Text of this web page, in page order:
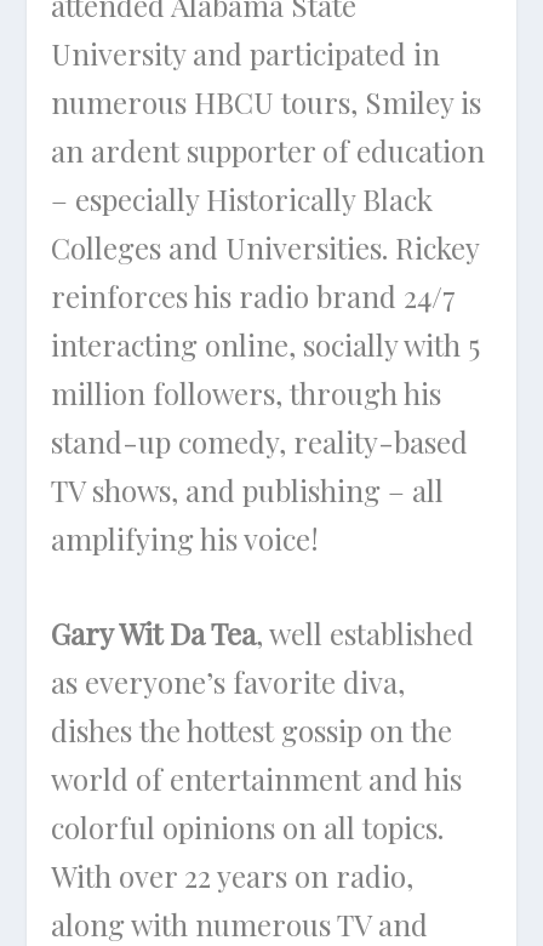
University and participated in
numerous HBCU tours, Smiley is
an ardent supporter of education
– especially Historically Black
Colleges and Universities. Rickey
reinforces his radio brand 24/7
interacting online, socially with 5
million followers, through his
stand-up comedy, reality-based
TV shows, and publishing – all
amplifying his voice!
Gary Wit Da Tea, well established
as everyone’s favorite diva,
dishes the hottest gossip on the
world of entertainment and his
colorful opinions on all topics.
With over 22 years on radio,
along with numerous TV and